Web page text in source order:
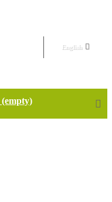
English
(empty)